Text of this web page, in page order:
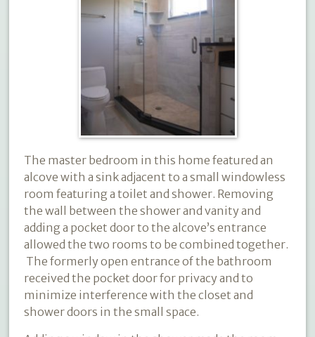
The master bedroom in this home featured an
alcove with a sink adjacent to a small windowless
room featuring a toilet and shower. Removing
the wall between the shower and vanity and
adding a pocket door to the alcove’s entrance
allowed the two rooms to be combined together.
The formerly open entrance of the bathroom
received the pocket door for privacy and to
minimize interference with the closet and
shower doors in the small space.